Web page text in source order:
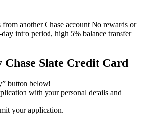
from another Chase account No rewards or
intro period, high 5% balance transfer
Chase Slate Credit Card
button below!
with your personal details and
your application.